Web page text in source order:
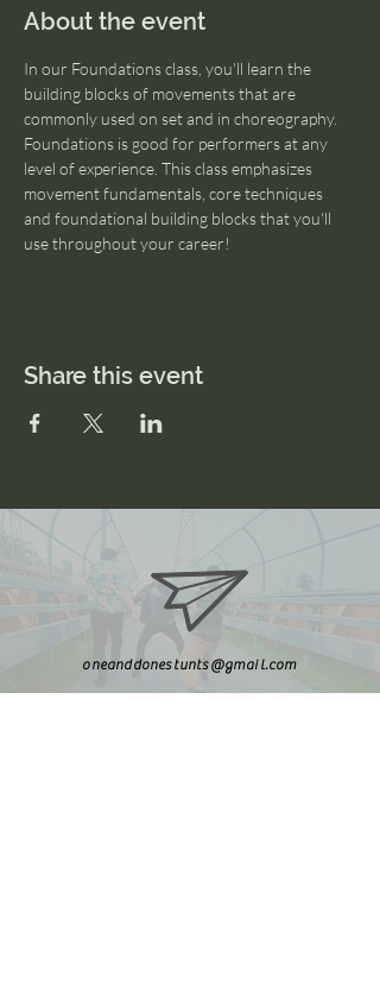
About the event
In our Foundations class, you'll learn the
building blocks of movements that are
commonly used on set and in choreography.
Foundations is good for performers at any
level of experience. This class emphasizes
movement fundamentals, core techniques
and foundational building blocks that you'll
use throughout your career!
Share this event
oneanddonestunts@gmail.com